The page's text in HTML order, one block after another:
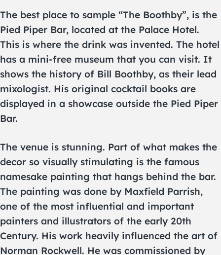
The best place to sample “The Boothby”, is the
Pied Piper Bar, located at the Palace Hotel.
This is where the drink was invented. The hotel
has a mini-free museum that you can visit. It
shows the history of Bill Boothby, as their lead
mixologist. His original cocktail books are
displayed in a showcase outside the Pied Piper
Bar.
The venue is stunning. Part of what makes the
decor so visually stimulating is the famous
namesake painting that hangs behind the bar.
The painting was done by Maxfield Parrish,
one of the most influential and important
painters and illustrators of the early 20th
Century. His work heavily influenced the art of
Norman Rockwell. He was commissioned by